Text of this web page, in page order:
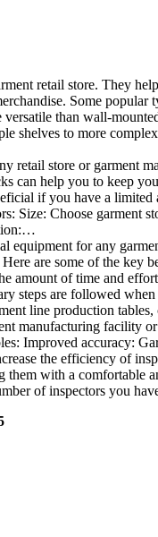
retail store. They
Some
versatile than wall-
shelves to more
retail store or
can help you to keep
if you have a
Size: Choose garment
equipment for any
are some of the
amount of time and
steps are followed
line production
manufacturing facility
Improved accuracy:
the efficiency of
with a
of inspectors you